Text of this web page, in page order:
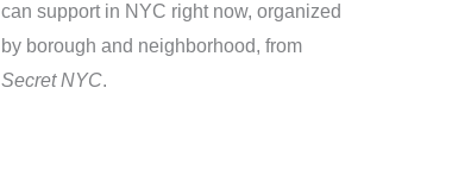
can support in NYC right now, organized
by borough and neighborhood, from
Secret NYC.